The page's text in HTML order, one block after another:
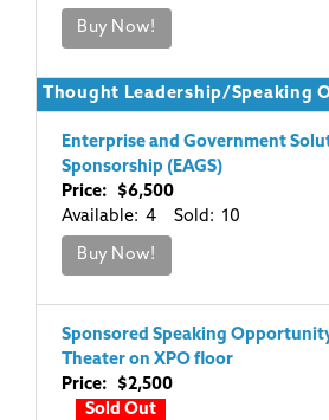
Buy Now!
Thought Leadership/Speaking
Enterprise and Government
Sponsorship (EAGS)
Price: $6,500
Available: 4 Sold: 10
Buy Now!
Sponsored Speaking
Theater on XPO floor
Price: $2,500
Sold Out